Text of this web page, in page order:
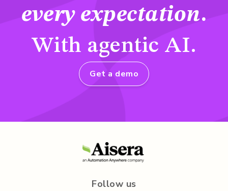
every expectation.
With agentic AI.
Get a demo
Follow us